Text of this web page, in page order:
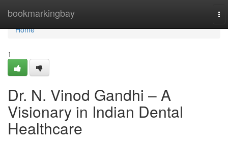
bookmarkingbay
Home
Home
1
Dr. N. Vinod Gandhi – A
Visionary in Indian Dental
Healthcare